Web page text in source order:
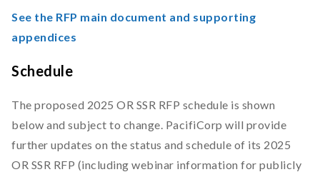
See the RFP main document and supporting
appendices
Schedule
The proposed 2025 OR SSR RFP schedule is shown
below and subject to change. PacifiCorp will provide
further updates on the status and schedule of its 2025
OR SSR RFP (including webinar information for publicly